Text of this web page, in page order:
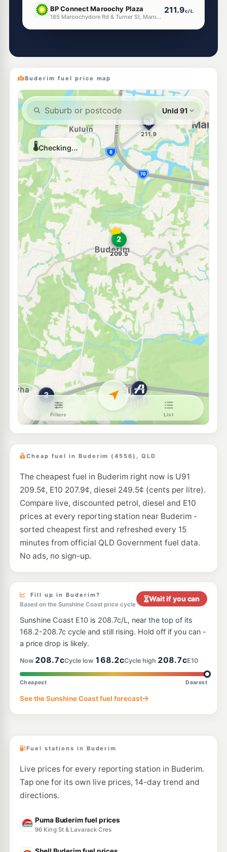
BP Connect Maroochy Plaza
185 Maroochydore Rd & Turner St, Maroochydore QLD 4558
211.9c/L
--km Navigate
Ampol Foodary Sippy Downs 211.9c/L
--km Navigate
Caltex Kunda Park
584 Maroochydore Rd, Kunda Park QLD 4556
207.9c/L
Navigate
E10
BP Tanawha
420 Tanawha Tourist Dr, Tanawha QLD 4556
211.9c/L
--km Navigate
Ampol Kunda Park Diesel Stop
69 Enterprise St, Kunda Park QLD 4556
214.9c/L
--km
U91
Shell Reddy Express Maroochydore
9 Church St, Maroochydore QLD 4558
208.9 c/L
--km Navigate
Ampol Foodary Maroochydore 209.9 c/L
--km Navigate
EG Ampol Sippy Downs
University Way, Sippy Downs QLD 4556
--km Navigate
U91
Liberty Tanawha 199.7
--km
E10
--km Navigate
U91
Shell Reddy Express Mooloolaba
57 Brisbane Rd (Cnr Foote St), Mooloolaba QLD 4557
208.9 c/L
--km Navigate
E10
Caltex Bli Bli
148 David Low Way, Bli Bli QLD 4560
206.9c/L
--km Navigate
BP Forest Glen 206.9c/L
E10
Chevallum Rd & Bruce Hwy, Chevallum QLD 4555
--km Navigate
U91
Browns Slipway
10 Parkyn Parade, Mooloolaba QLD 4557
245.0c/L
--km Navigate
Shell Reddy Express Kawana
Buderim fuel price map
Cheap fuel in Buderim (4556), QLD
The cheapest fuel in Buderim right now is U91
209.5¢, E10 207.9¢, diesel 249.5¢ (cents per litre).
Compare live, discounted petrol, diesel and E10
prices at every reporting station near Buderim -
sorted cheapest first and refreshed every 15
minutes from official QLD Government fuel data.
No ads, no sign-up.
Fill up in Buderim?
Based on the Sunshine Coast price cycle
Wait if you can
Sunshine Coast E10 is 208.7c/L, near the top of its
168.2-208.7c cycle and still rising. Hold off if you can -
a price drop is likely.
Now 208.7cCycle low 168.2cCycle high 208.7cE10
Cheapest Dearest
See the Sunshine Coast fuel forecast
Fuel stations in Buderim
Live prices for every reporting station in Buderim.
Tap one for its own live prices, 14-day trend and
directions.
Puma Buderim fuel prices
96 King St & Lavarack Cres